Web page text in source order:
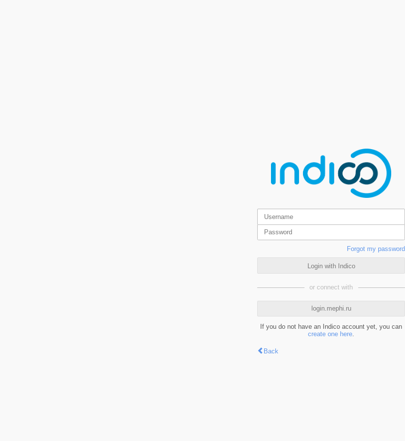
Forgot my password
Login with Indico
or connect with
login.mephi.ru
If you do not have an Indico account yet, you can
create one here.
Back